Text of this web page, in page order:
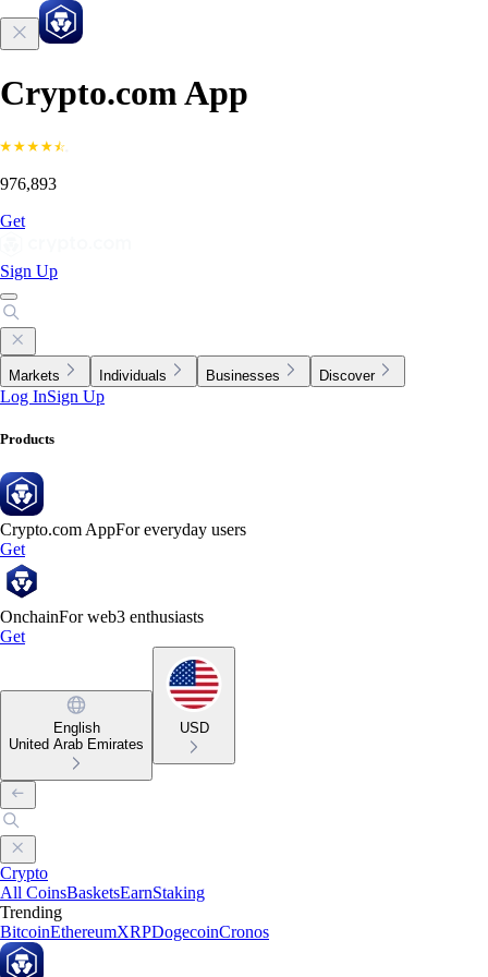
Crypto.com App
976,893
Get
Sign Up
Markets Individuals Businesses Discover
Log InSign Up
Products
Crypto.com AppFor everyday users
Get
OnchainFor web3 enthusiasts
Get
English
United Arab Emirates
USD
Crypto
All CoinsBasketsEarnStaking
Trending
BitcoinEthereumXRPDogecoinCronos